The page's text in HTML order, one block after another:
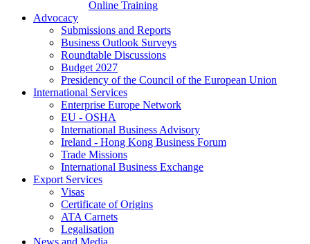
Online Training
Advocacy
Submissions and Reports
Business Outlook Surveys
Roundtable Discussions
Budget 2027
Presidency of the Council of the European Union
International Services
Enterprise Europe Network
EU - OSHA
International Business Advisory
Ireland - Hong Kong Business Forum
Trade Missions
International Business Exchange
Export Services
Visas
Certificate of Origins
ATA Carnets
Legalisation
News and Media